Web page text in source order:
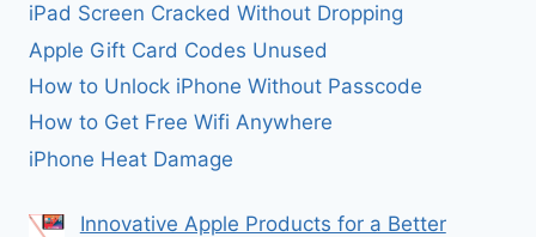
iPad Screen Cracked Without Dropping
Apple Gift Card Codes Unused
How to Unlock iPhone Without Passcode
How to Get Free Wifi Anywhere
iPhone Heat Damage
Innovative Apple Products for a Better